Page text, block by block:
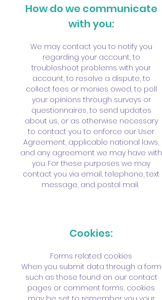
How do we communicate
with you:
We may contact you to notify you
regarding your account, to
troubleshoot problems with your
account, to resolve a dispute, to
collect fees or monies owed, to poll
your opinions through surveys or
questionnaires, to send updates
about us, or as otherwise necessary
to contact you to enforce our User
Agreement, applicable national laws,
and any agreement we may have with
you. For these purposes we may
contact you via email, telephone, text
message, and postal mail.
Cookies:
Forms related cookies
When you submit data through a form
such as those found on our contact
pages or comment forms, cookies